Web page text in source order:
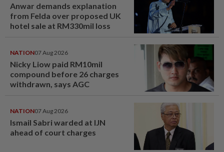
Anwar demands explanation
from Felda over proposed UK
hotel sale at RM330mil loss
NATION07 Aug 2026
Nicky Liow paid RM10mil
compound before 26 charges
withdrawn, says AGC
NATION07 Aug 2026
Ismail Sabri warded at IJN
ahead of court charges